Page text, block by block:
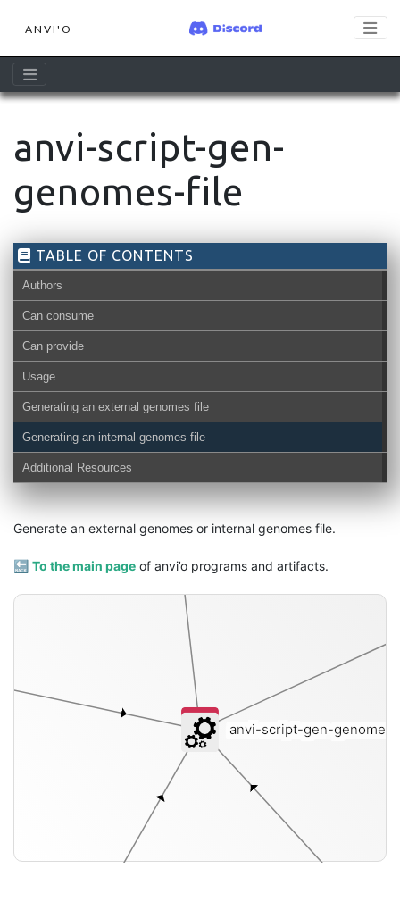
ANVI'O
anvi-script-gen-
genomes-file
TABLE OF CONTENTS
Authors
Can consume
Can provide
Usage
Generating an external genomes file
Generating an internal genomes file
Additional Resources
Generate an external genomes or internal genomes file.
🔙 To the main page of anvi’o programs and artifacts.
external-genomes
anvi-script-gen-